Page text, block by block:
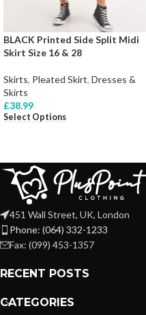
BLACK Printed Side Split Midi
Skirt Size 16 & 28
Skirts, Pleated Skirt, Dresses &
Skirts
£38.99
Select Options
451 Wall Street, UK, London
Phone: (064) 332-1233
Fax: (099) 453-1357
RECENT POSTS
CATEGORIES